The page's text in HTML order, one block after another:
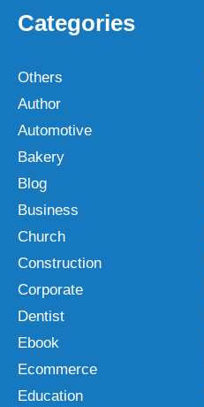
Categories
Others
Author
Automotive
Bakery
Blog
Business
Church
Construction
Corporate
Dentist
Ebook
Ecommerce
Education